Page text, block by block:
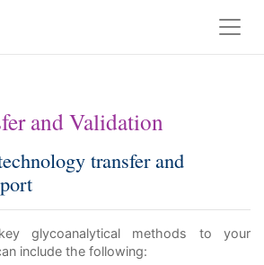
and Validation
transfer and
glycoanalytical methods to your
include the following: